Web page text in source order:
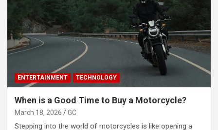
ENTERTAINMENT TECHNOLOGY
When is a Good Time to Buy a Motorcycle?
March 18, 2026 GC
Stepping into the world of motorcycles is like opening a